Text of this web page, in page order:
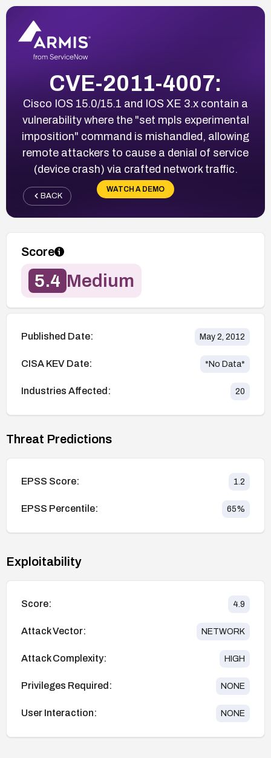
CVE-2011-4007:
Cisco IOS 15.0/15.1 and IOS XE 3.x contain a
vulnerability where the "set mpls experimental
imposition" command is mishandled, allowing
remote attackers to cause a denial of service
(device crash) via crafted network traffic.
WATCH A DEMO
BACK
Score
5.4 Medium
Published Date: May 2, 2012
CISA KEV Date: *No Data*
Industries Affected: 20
Threat Predictions
EPSS Score: 1.2
EPSS Percentile: 65%
Exploitability
Score: 4.9
Attack Vector: NETWORK
Attack Complexity: HIGH
Privileges Required: NONE
User Interaction: NONE